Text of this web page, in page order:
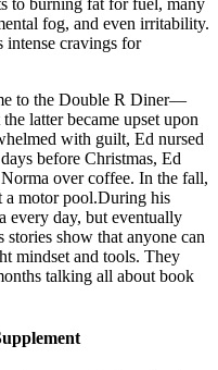
fog, and even irritability.
intense cravings for
to the Double R Diner—
latter became upset upon
with guilt, Ed nursed
before Christmas, Ed
over coffee. In the fall,
a motor pool.During his
every day, but eventually
stories show that anyone can
mindset and tools. They
talking all about book